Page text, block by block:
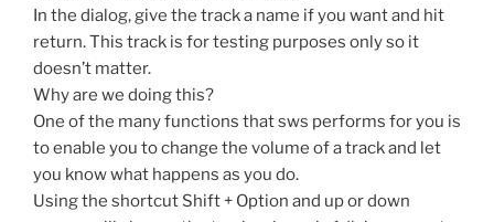
In the dialog, give the track a name if you want and hit
return. This track is for testing purposes only so it
doesn’t matter.
Why are we doing this?
One of the many functions that sws performs for you is
to enable you to change the volume of a track and let
you know what happens as you do.
Using the shortcut Shift + Option and up or down